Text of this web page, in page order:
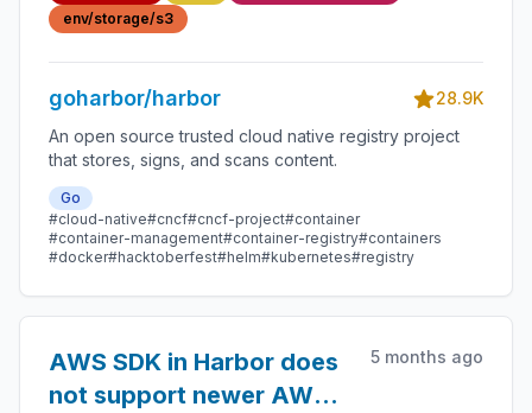
env/storage/s3
goharbor/harbor
28.9K
An open source trusted cloud native registry project
that stores, signs, and scans content.
Go
#cloud-native#cncf#cncf-project#container
#container-management#container-registry#containers
#docker#hacktoberfest#helm#kubernetes#registry
AWS SDK in Harbor does
not support newer AWS
5 months ago